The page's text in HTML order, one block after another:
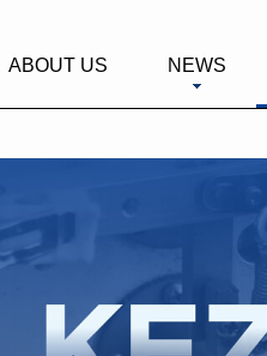
NEWS
ABOUT US